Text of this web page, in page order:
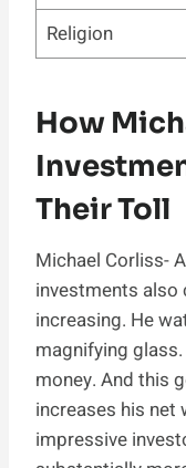
Religion
How
Their Toll
Michael Corliss-
investments
increasing. He
magnifying
money. And this
increases his net
impressive